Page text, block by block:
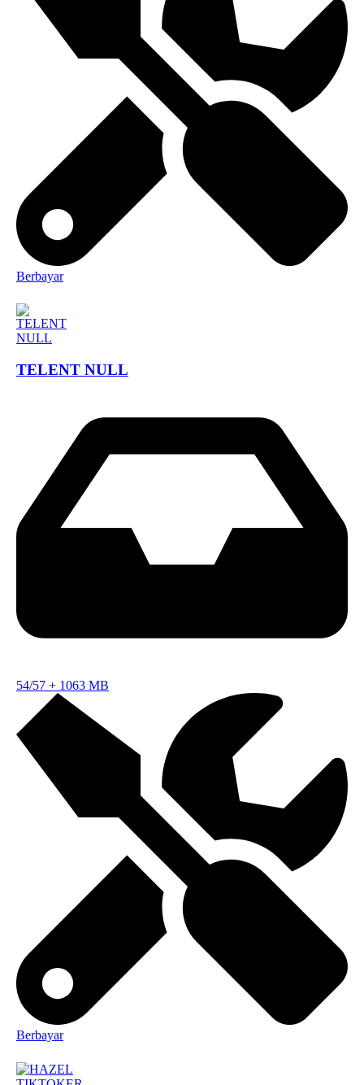
Berbayar
TELENT NULL
54/57 + 1063 MB
Berbayar